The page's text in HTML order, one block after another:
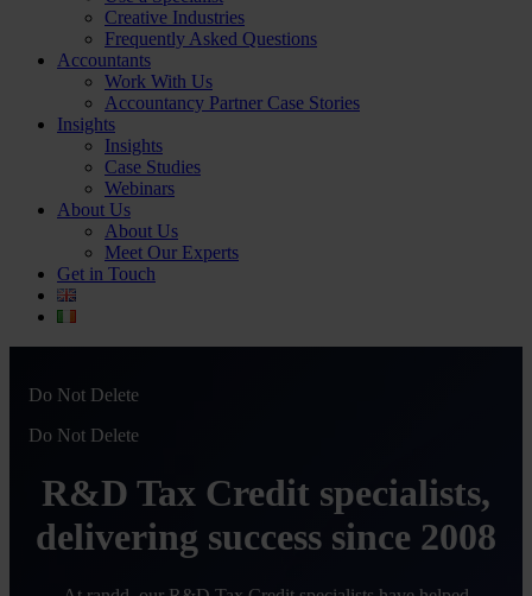
Creative Industries
Frequently Asked Questions
Accountants
Work With Us
Accountancy Partner Case Stories
Insights
Insights
Case Studies
Webinars
About Us
About Us
Meet Our Experts
Get in Touch
Do Not Delete
Do Not Delete
R&D Tax Credit specialists,
delivering success since 2008